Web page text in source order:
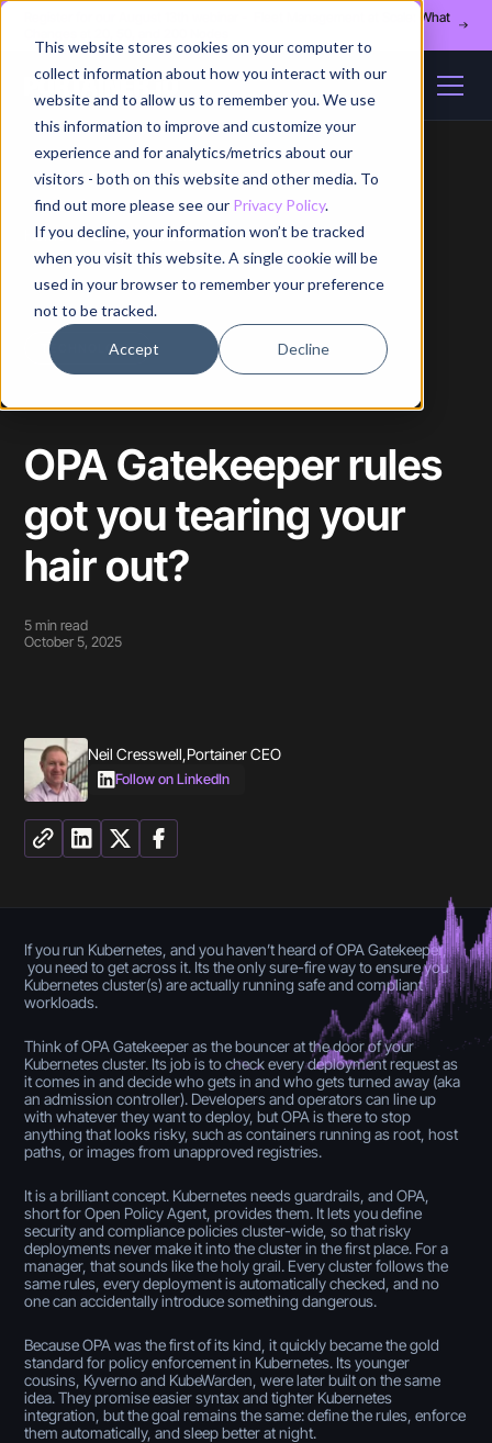
This website stores cookies on your computer to
collect information about how you interact with our
website and to allow us to remember you. We use
this information to improve and customize your
experience and for analytics/metrics about our
visitors - both on this website and other media. To
find out more please see our Privacy Policy.
If you decline, your information won’t be tracked
when you visit this website. A single cookie will be
used in your browser to remember your preference
not to be tracked.
Accept Decline
Register for our August 13th webinar - Fleet Management at Scale: What
Home / Blog / Article
TECHNOLOGY
OPA Gatekeeper rules
got you tearing your
hair out?
5 min read
October 5, 2025
Neil Cresswell,Portainer CEO
Follow on LinkedIn
If you run Kubernetes, and you haven’t heard of OPA Gatekeeper,
you need to get across it. Its the only sure-fire way to ensure you
Kubernetes cluster(s) are actually running safe and compliant
workloads.
Think of OPA Gatekeeper as the bouncer at the door of your
Kubernetes cluster. Its job is to check every deployment request as
it comes in and decide who gets in and who gets turned away (aka
an admission controller). Developers and operators can line up
with whatever they want to deploy, but OPA is there to stop
anything that looks risky, such as containers running as root, host
paths, or images from unapproved registries.
It is a brilliant concept. Kubernetes needs guardrails, and OPA,
short for Open Policy Agent, provides them. It lets you define
security and compliance policies cluster-wide, so that risky
deployments never make it into the cluster in the first place. For a
manager, that sounds like the holy grail. Every cluster follows the
same rules, every deployment is automatically checked, and no
one can accidentally introduce something dangerous.
Because OPA was the first of its kind, it quickly became the gold
standard for policy enforcement in Kubernetes. Its younger
cousins, Kyverno and KubeWarden, were later built on the same
idea. They promise easier syntax and tighter Kubernetes
integration, but the goal remains the same: define the rules, enforce
them automatically, and sleep better at night.